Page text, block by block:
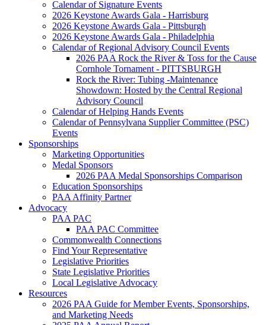
Calendar of Signature Events
2026 Keystone Awards Gala - Harrisburg
2026 Keystone Awards Gala - Pittsburgh
2026 Keystone Awards Gala - Philadelphia
Calendar of Regional Advisory Council Events
2026 PAA Rock the River & Toss for the Cause
Cornhole Tornament - PITTSBURGH
Rock the River: Tubing -Maintenance
Showdown: Hosted by the Central Regional
Advisory Council
Calendar of Helping Hands Events
Calendar of Pennsylvana Supplier Committee (PSC)
Events
Sponsorships
Marketing Opportunities
Medal Sponsors
2026 PAA Medal Sponsorships Comparison
Education Sponsorships
PAA Affinity Partner
Advocacy
PAA PAC
PAA PAC Committee
Commonwealth Connections
Find Your Representative
Legislative Priorities
State Legislative Priorities
Local Legislative Advocacy
Resources
2026 PAA Guide for Member Events, Sponsorships,
and Marketing Needs